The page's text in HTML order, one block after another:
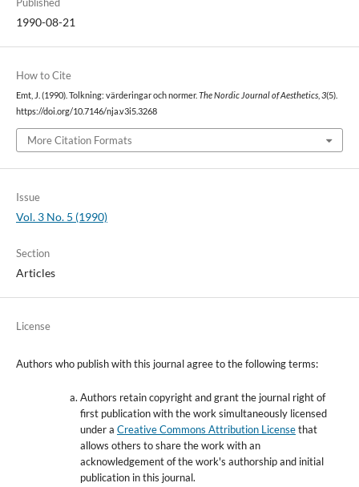
1990-08-21
How to Cite
Emt, J. (1990). Tolkning: värderingar och normer. The Nordic Journal of Aesthetics, 3(5).
https://doi.org/10.7146/nja.v3i5.3268
More Citation Formats
Issue
Vol. 3 No. 5 (1990)
Section
Articles
License
Authors who publish with this journal agree to the following terms:
Authors retain copyright and grant the journal right of
first publication with the work simultaneously licensed
under a Creative Commons Attribution Licensethat
allows others to share the work with an
acknowledgement of the work's authorship and initial
publication in this journal.